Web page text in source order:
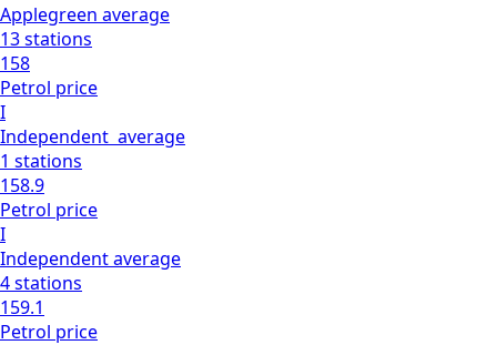
Applegreen average
13stations
158
Petrol price
I
Independent average
1 stations
158.9
Petrol price
I
Independentaverage
4stations
159.1
Petrol price